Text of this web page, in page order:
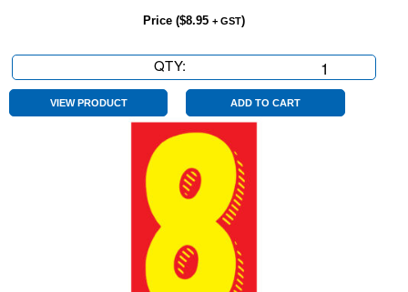
Price ($8.95 + GST)
QTY:
&
Yellow
7
quantity
VIEW PRODUCT ADD TO CART